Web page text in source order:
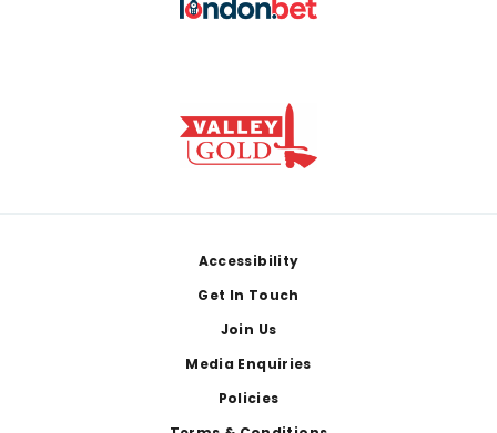
Accessibility
Get In Touch
Join Us
Media Enquiries
Policies